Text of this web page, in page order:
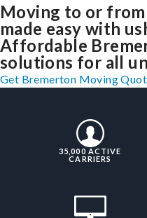
Moving to or
made easy with
Affordable
solutions for all
Get Bremerton Moving
35,000 ACTIVE
CARRIERS